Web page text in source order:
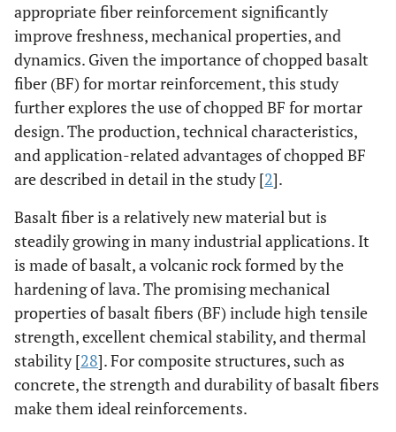
appropriate fiber reinforcement significantly
improve freshness, mechanical properties, and
dynamics. Given the importance of chopped basalt
fiber (BF) for mortar reinforcement, this study
further explores the use of chopped BF for mortar
design. The production, technical characteristics,
and application-related advantages of chopped BF
are described in detail in the study [2].
Basalt fiber is a relatively new material but is
steadily growing in many industrial applications. It
is made of basalt, a volcanic rock formed by the
hardening of lava. The promising mechanical
properties of basalt fibers (BF) include high tensile
strength, excellent chemical stability, and thermal
stability [28]. For composite structures, such as
concrete, the strength and durability of basalt fibers
make them ideal reinforcements.